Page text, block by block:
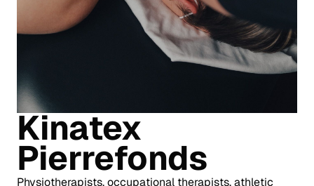
Kinatex
Pierrefonds
Physiotherapists, occupational therapists, athletic